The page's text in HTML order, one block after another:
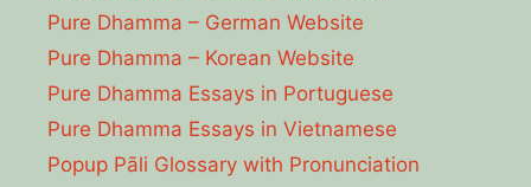
Pure Dhamma – German Website
Pure Dhamma – Korean Website
Pure Dhamma Essays in Portuguese
Pure Dhamma Essays in Vietnamese
Popup Pāli Glossary with Pronunciation